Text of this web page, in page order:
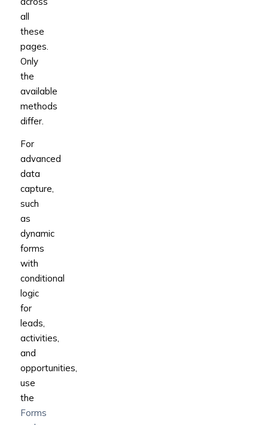
all
these
pages.
Only
the
available
methods
differ.
For
advanced
data
capture,
such
as
dynamic
forms
with
conditional
logic
for
leads,
activities,
and
opportunities,
use
the
Forms